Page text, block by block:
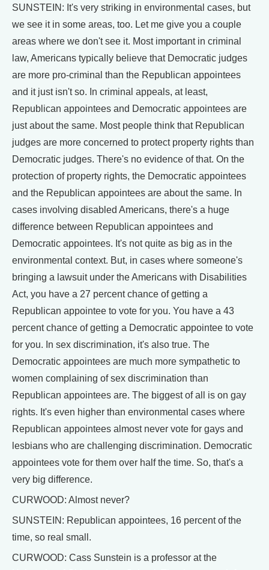
SUNSTEIN: It's very striking in environmental cases, but
we see it in some areas, too. Let me give you a couple
areas where we don't see it. Most important in criminal
law, Americans typically believe that Democratic judges
are more pro-criminal than the Republican appointees
and it just isn't so. In criminal appeals, at least,
Republican appointees and Democratic appointees are
just about the same. Most people think that Republican
judges are more concerned to protect property rights than
Democratic judges. There's no evidence of that. On the
protection of property rights, the Democratic appointees
and the Republican appointees are about the same. In
cases involving disabled Americans, there's a huge
difference between Republican appointees and
Democratic appointees. It's not quite as big as in the
environmental context. But, in cases where someone's
bringing a lawsuit under the Americans with Disabilities
Act, you have a 27 percent chance of getting a
Republican appointee to vote for you. You have a 43
percent chance of getting a Democratic appointee to vote
for you. In sex discrimination, it's also true. The
Democratic appointees are much more sympathetic to
women complaining of sex discrimination than
Republican appointees are. The biggest of all is on gay
rights. It's even higher than environmental cases where
Republican appointees almost never vote for gays and
lesbians who are challenging discrimination. Democratic
appointees vote for them over half the time. So, that's a
very big difference.
CURWOOD: Almost never?
SUNSTEIN: Republican appointees, 16 percent of the
time, so real small.
CURWOOD: Cass Sunstein is a professor at the